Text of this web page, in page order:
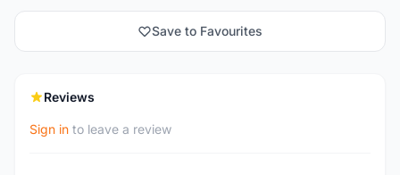
Save to Favourites
Reviews
Sign in to leave a review